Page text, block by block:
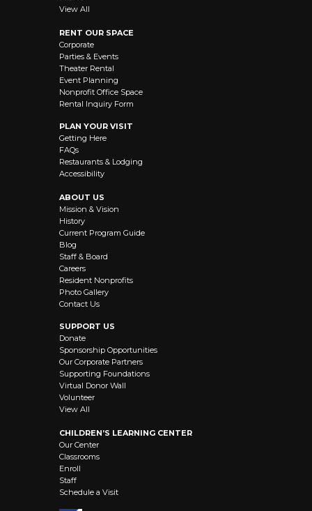
View All
RENT OUR SPACE
Corporate
Parties & Events
Theater Rental
Event Planning
Nonprofit Office Space
Rental Inquiry Form
PLAN YOUR VISIT
Getting Here
FAQs
Restaurants & Lodging
Accessibility
ABOUT US
Mission & Vision
History
Current Program Guide
Blog
Staff & Board
Careers
Resident Nonprofits
Photo Gallery
Contact Us
SUPPORT US
Donate
Sponsorship Opportunities
Our Corporate Partners
Supporting Foundations
Virtual Donor Wall
Volunteer
View All
CHILDREN’S LEARNING CENTER
Our Center
Classrooms
Enroll
Staff
Schedule a Visit